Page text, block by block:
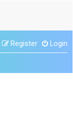
Login
Register